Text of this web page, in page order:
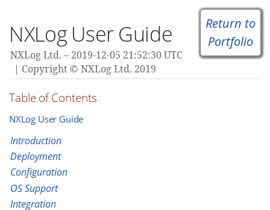
Return to
Portfolio
NXLog User Guide
NXLog Ltd.
2019-12-05 21:52:30 UTC
Copyright © NXLog Ltd. 2019
Table of Contents
NXLog User Guide
Introduction
Deployment
Configuration
OS Support
Integration